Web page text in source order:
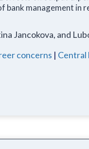
bank management in
Jancokova, and
concerns | Central